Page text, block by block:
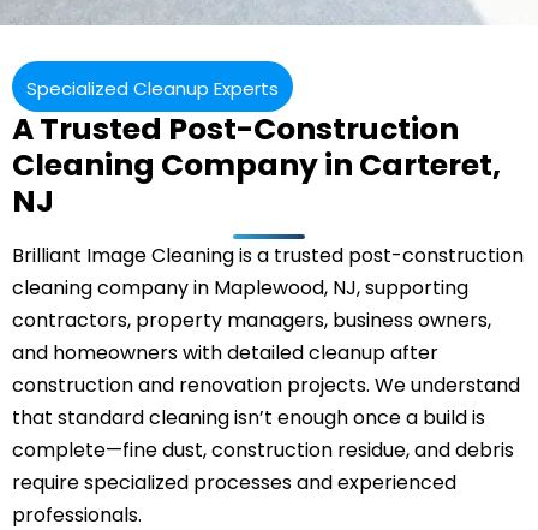
Specialized Cleanup Experts
A Trusted Post-Construction
Cleaning Company in Carteret,
NJ
Brilliant Image Cleaning is a trusted post-construction
cleaning company in Maplewood, NJ, supporting
contractors, property managers, business owners,
and homeowners with detailed cleanup after
construction and renovation projects. We understand
that standard cleaning isn’t enough once a build is
complete—fine dust, construction residue, and debris
require specialized processes and experienced
professionals.